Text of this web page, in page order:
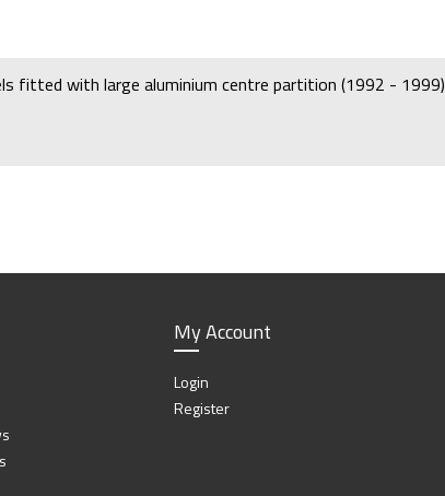
fitted with large aluminium centre partition (1992 - 1999)
My Account
Login
Register